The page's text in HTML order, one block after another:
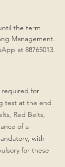
the term
Management.
at 88765013.
required for
test at the end
Red Belts,
of a
with
for these